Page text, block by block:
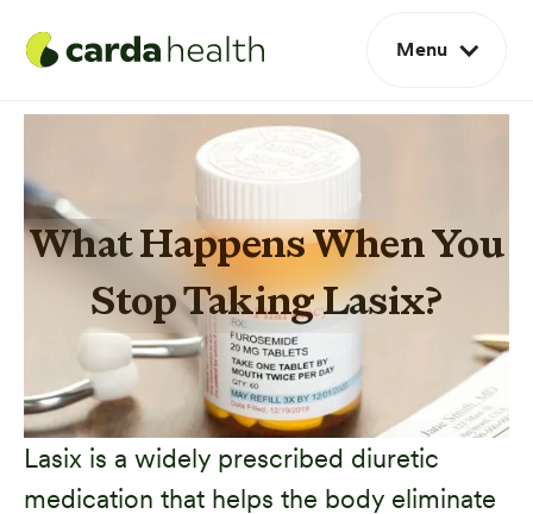
Menu
What Happens When You
Stop Taking Lasix?
Lasix is a widely prescribed diuretic
medication that helps the body eliminate